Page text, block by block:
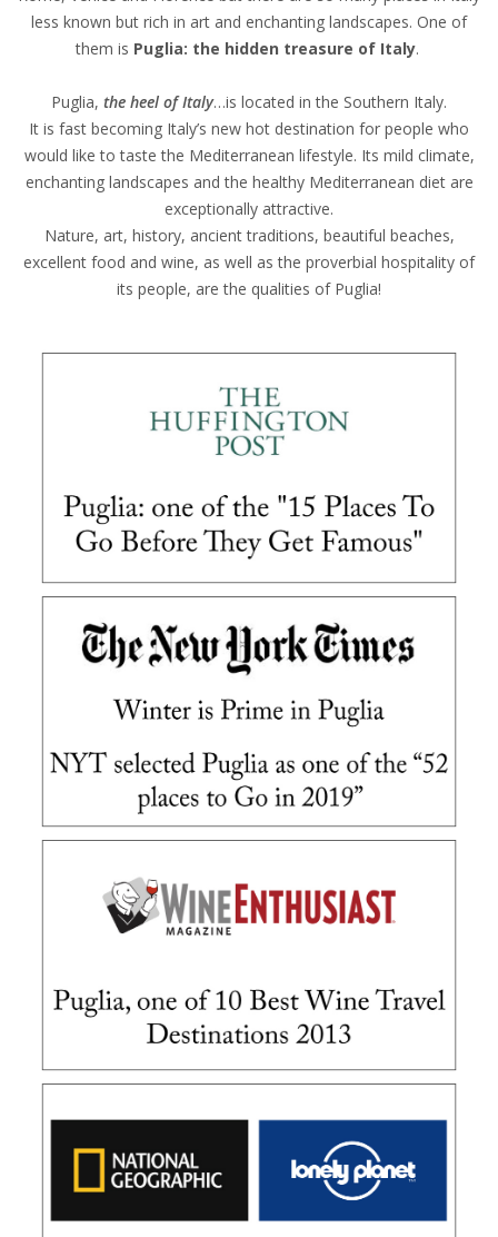
less known but rich in art and enchanting landscapes. One of
them is Puglia: the hidden treasure of Italy.
Puglia, the heel of Italy…is located in the Southern Italy.
It is fast becoming Italy’s new hot destination for people who
would like to taste the Mediterranean lifestyle. Its mild climate,
enchanting landscapes and the healthy Mediterranean diet are
exceptionally attractive.
Nature, art, history, ancient traditions, beautiful beaches,
excellent food and wine, as well as the proverbial hospitality of
its people, are the qualities of Puglia!